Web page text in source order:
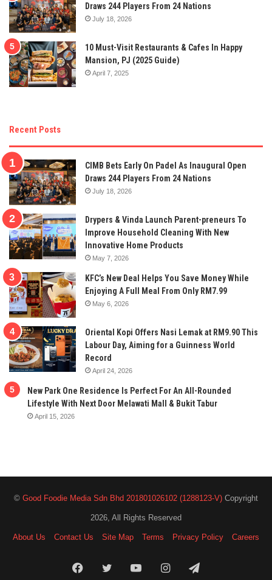
Draws 244 Players From 24 Nations
July 18, 2026
10 Must-Visit Restaurants & Cafes In Happy
Mansion, PJ (2025 Guide)
April 7, 2025
Recent Posts
CIMB Bets Early On Padel As Inaugural Open
Draws 244 Players From 24 Nations
July 18, 2026
Drypers & Vinda Launch Parent-preneurs To
Improve Household Cleaning With New
Innovative Home Products
May 7, 2026
KFC’s New Deal Helps You Save Money While
Enjoying A Full Meal From Only RM7.99
May 6, 2026
Oriental Kopi Offers Nasi Lemak at RM9.90 This
Labour Day, Aiming for a Guinness World
Record
April 24, 2026
New Park One Residence Is Perfect For An All-Rounded
Lifestyle With Next Door Melawati Mall & Bukit Tabur
April 15, 2026
© Good Foodie Media Sdn Bhd 201801026102 (1288123-V) Copyright
2026, All Rights Reserved
About Us Contact Us Site Map Terms Privacy Policy Careers
FacebookTwitterYouTubeInstagramTelegram